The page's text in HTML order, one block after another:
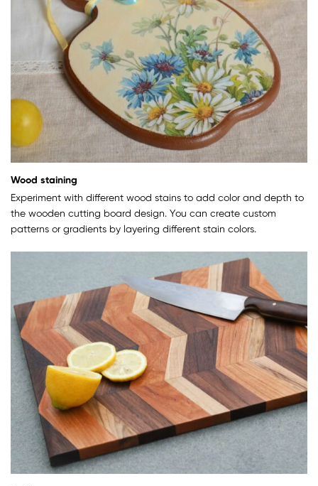
Wood staining
Experiment with different wood stains to add color and depth to
the wooden cutting board design. You can create custom
patterns or gradients by layering different stain colors.